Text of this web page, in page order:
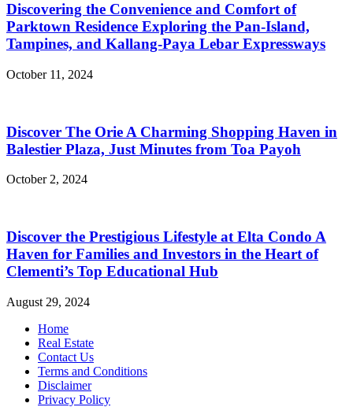
Discovering the Convenience and Comfort of
Parktown Residence Exploring the Pan-Island,
Tampines, and Kallang-Paya Lebar Expressways
October 11, 2024
Discover The Orie A Charming Shopping Haven in
Balestier Plaza, Just Minutes from Toa Payoh
October 2, 2024
Discover the Prestigious Lifestyle at Elta Condo A
Haven for Families and Investors in the Heart of
Clementi’s Top Educational Hub
August 29, 2024
Home
Real Estate
Contact Us
Terms and Conditions
Disclaimer
Privacy Policy